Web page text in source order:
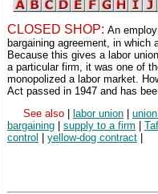
CLOSED SHOP: An
bargaining agreement, in
Because this gives a labor
a particular firm, it was one of
monopolized a labor market.
Act passed in 1947 and has
See also
labor union
bargaining
supply to a firm
control
yellow-dog contract